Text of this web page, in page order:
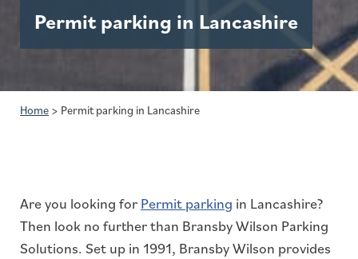
Permit parking in Lancashire
Home > Permit parking in Lancashire
Are you looking for Permit parking in Lancashire?
Then look no further than Bransby Wilson Parking
Solutions. Set up in 1991, Bransby Wilson provides